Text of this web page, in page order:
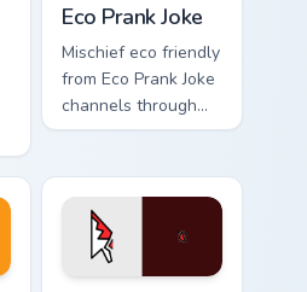
Eco Prank Joke
Mischief eco friendly
from Eco Prank Joke
channels through
clicks with joke
and laughs.